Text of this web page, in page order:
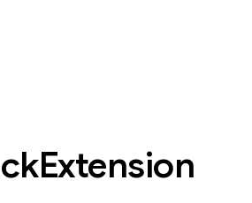
Extension